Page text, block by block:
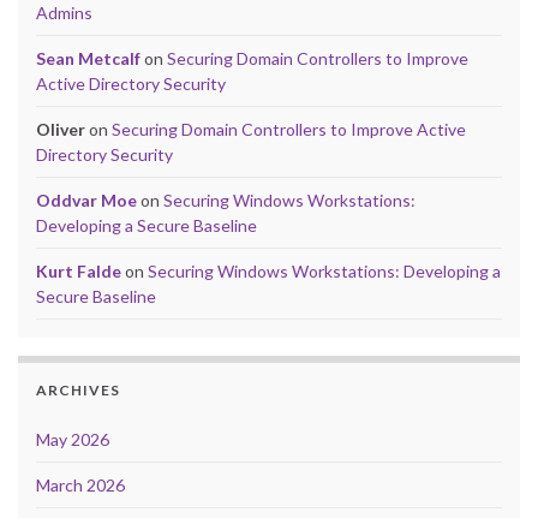
Admins
Sean Metcalfon Securing Domain Controllers to Improve
Active Directory Security
Oliveron Securing Domain Controllers to Improve Active
Directory Security
Oddvar Moeon Securing Windows Workstations:
Developing a Secure Baseline
Kurt Faldeon Securing Windows Workstations: Developing a
Secure Baseline
ARCHIVES
May 2026
March 2026